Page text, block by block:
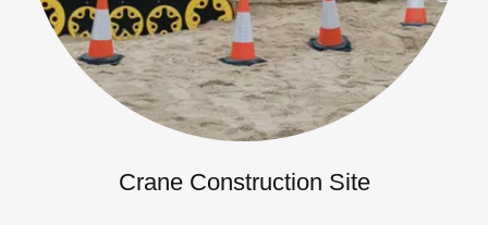
Crane Construction Site